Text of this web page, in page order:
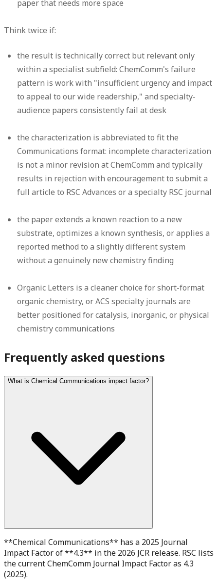
paper that needs more space
Think twice if:
the result is technically correct but relevant only
within a specialist subfield: ChemComm's failure
pattern is work with "insufficient urgency and impact
to appeal to our wide readership," and specialty-
audience papers consistently fail at desk
the characterization is abbreviated to fit the
Communications format: incomplete characterization
is not a minor revision at ChemComm and typically
results in rejection with encouragement to submit a
full article to RSC Advances or a specialty RSC journal
the paper extends a known reaction to a new
substrate, optimizes a known synthesis, or applies a
reported method to a slightly different system
without a genuinely new chemistry finding
Organic Letters is a cleaner choice for short-format
organic chemistry, or ACS specialty journals are
better positioned for catalysis, inorganic, or physical
chemistry communications
Frequently asked questions
What is Chemical Communications impact factor?
**Chemical Communications** has a 2025 Journal
Impact Factor of **4.3** in the 2026 JCR release. RSC lists
the current ChemComm Journal Impact Factor as 4.3
(2025).